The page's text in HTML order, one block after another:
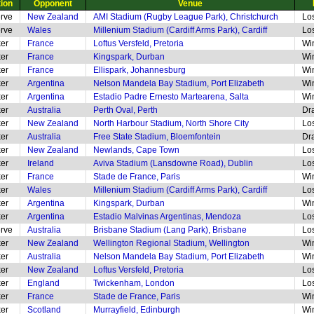
Opponent Venue
New Zealand AMI Stadium (Rugby League Park), Christchurch
Wales Millenium Stadium (Cardiff Arms Park), Cardiff
France Loftus Versfeld, Pretoria
France Kingspark, Durban
France Ellispark, Johannesburg
Argentina Nelson Mandela Bay Stadium, Port Elizabeth
Argentina Estadio Padre Ernesto Martearena, Salta
Australia Perth Oval, Perth
New Zealand North Harbour Stadium, North Shore City
Australia Free State Stadium, Bloemfontein
New Zealand Newlands, Cape Town
Ireland Aviva Stadium (Lansdowne Road), Dublin
France Stade de France, Paris
Wales Millenium Stadium (Cardiff Arms Park), Cardiff
Argentina Kingspark, Durban
Argentina Estadio Malvinas Argentinas, Mendoza
Australia Brisbane Stadium (Lang Park), Brisbane
New Zealand Wellington Regional Stadium, Wellington
Australia Nelson Mandela Bay Stadium, Port Elizabeth
New Zealand Loftus Versfeld, Pretoria
England Twickenham, London
France Stade de France, Paris
Scotland Murrayfield, Edinburgh